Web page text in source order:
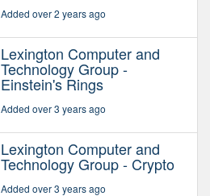
Added over 2 years ago
Lexington Computer and
Technology Group -
Einstein's Rings
Added over 3 years ago
Lexington Computer and
Technology Group - Crypto
Added over 3 years ago